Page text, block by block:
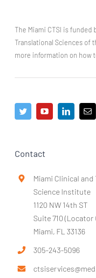
The Miami CTSI is funded
Translational Sciences of
more information on how
Contact
Miami Clinical
Science Institute
1120 NW 14th ST
Suite 710 (Locator
Miami, FL 33136
305-243-5096